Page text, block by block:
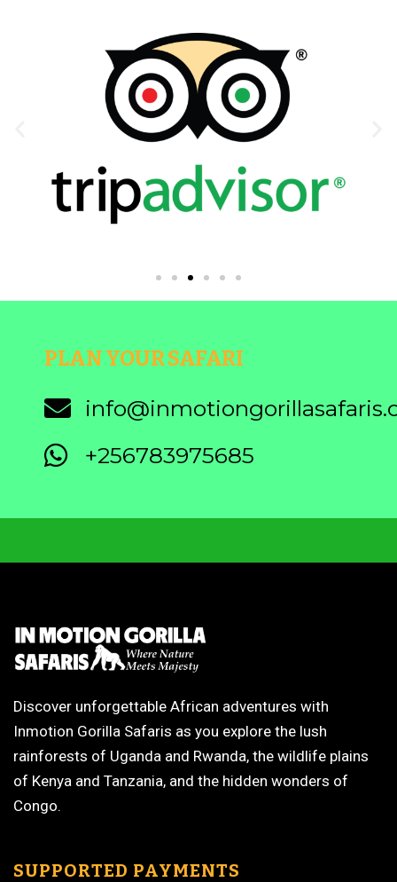
PLAN YOUR SAFARI
+256783975685
Discover unforgettable African adventures with
Inmotion Gorilla Safaris as you explore the lush
rainforests of Uganda and Rwanda, the wildlife plains
of Kenya and Tanzania, and the hidden wonders of
Congo.
SUPPORTED PAYMENTS